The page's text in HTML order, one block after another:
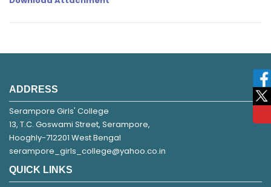
ADDRESS
Serampore Girls' College
13, T.C. Goswami Street, Serampore,
Hooghly-712201 West Bengal
serampore_girls_college@yahoo.co.in
QUICK LINKS